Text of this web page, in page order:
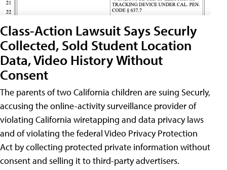
Class-Action Lawsuit Says Securly
Collected, Sold Student Location
Data, Video History Without
Consent
The parents of two California children are suing Securly,
accusing the online-activity surveillance provider of
violating California wiretapping and data privacy laws
and of violating the federal Video Privacy Protection
Act by collecting protected private information without
consent and selling it to third-party advertisers.